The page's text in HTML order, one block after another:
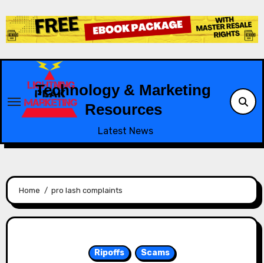
to
content
Technology & Marketing
Resources
Latest News
Home pro lash complaints
Ripoffs Scams